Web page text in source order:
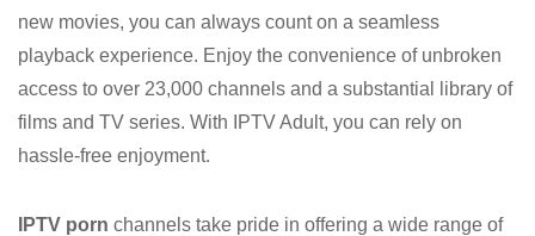
new movies, you can always count on a seamless
playback experience. Enjoy the convenience of unbroken
access to over 23,000 channels and a substantial library of
films and TV series. With IPTV Adult, you can rely on
hassle-free enjoyment.
IPTV porn channels take pride in offering a wide range of